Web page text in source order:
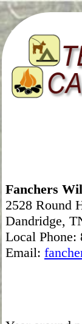
Fanchers
2528 Round
Dandridge,
Local Phone:
Email: